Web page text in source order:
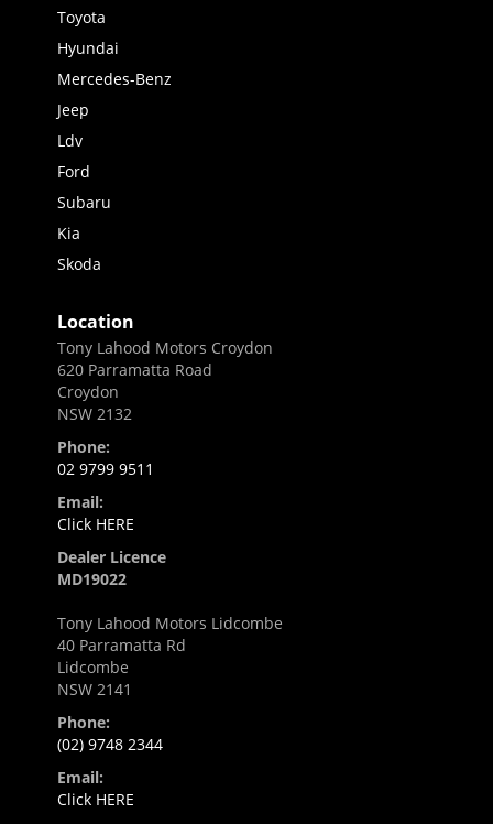
Toyota
Hyundai
Mercedes-Benz
Jeep
Ldv
Ford
Subaru
Kia
Skoda
Location
Tony Lahood Motors Croydon
620 Parramatta Road
Croydon
NSW 2132
Phone:
02 9799 9511
Email:
Click HERE
Dealer Licence
MD19022
Tony Lahood Motors Lidcombe
40 Parramatta Rd
Lidcombe
NSW 2141
Phone:
(02) 9748 2344
Email:
Click HERE